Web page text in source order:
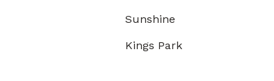
Sunshine
Kings Park